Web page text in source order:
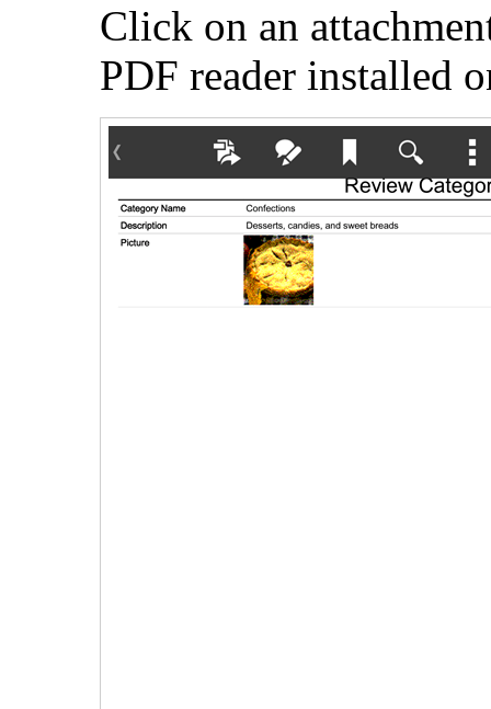
Click on an
PDF reader installed